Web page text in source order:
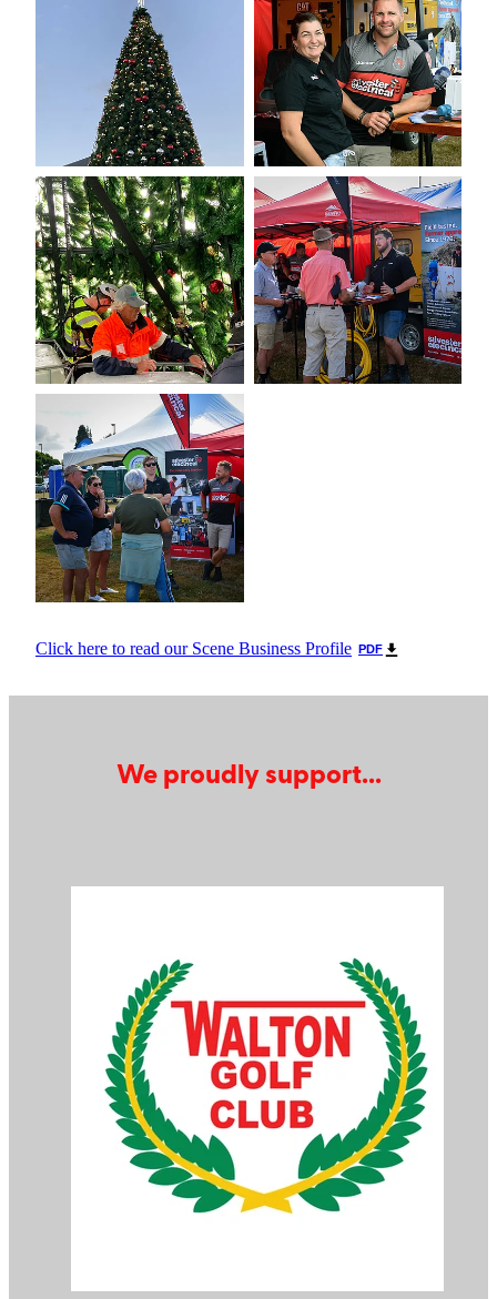
Click here to read our Scene Business Profile PDF
We proudly support...